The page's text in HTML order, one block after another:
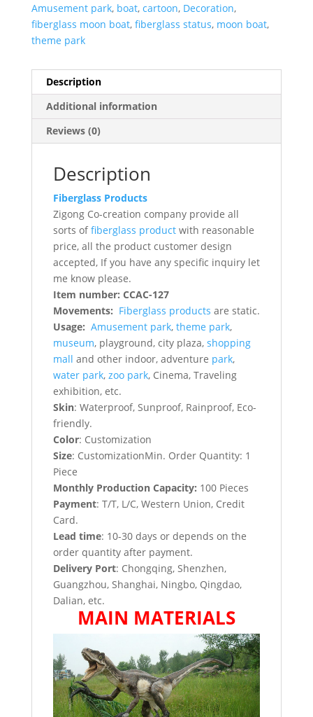
Amusement park, boat, cartoon, Decoration,
fiberglass moon boat, fiberglass status, moon boat,
theme park
Description
Additional information
Reviews (0)
Description
Fiberglass Products
Zigong Co-creation company provide all
sorts offiberglass productwith reasonable
price, all the product customer design
accepted, If you have any specific inquiry let
me know please.
Item number: CCAC-127
Movements: Fiberglass products are static.
Usage: Amusement park, theme park,
museum, playground, city plaza, shopping
mall and other indoor, adventure park,
water park, zoo park, Cinema, Traveling
exhibition, etc.
Skin: Waterproof, Sunproof, Rainproof, Eco-
friendly.
Color: Customization
Size: CustomizationMin. Order Quantity: 1
Piece
Monthly Production Capacity: 100 Pieces
Payment: T/T, L/C, Western Union, Credit
Card.
Lead time: 10-30 days or depends on the
order quantity after payment.
Delivery Port: Chongqing, Shenzhen,
Guangzhou, Shanghai, Ningbo, Qingdao,
Dalian, etc.
MAIN MATERIALS